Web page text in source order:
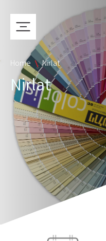
Home Nirlat
Nirlat